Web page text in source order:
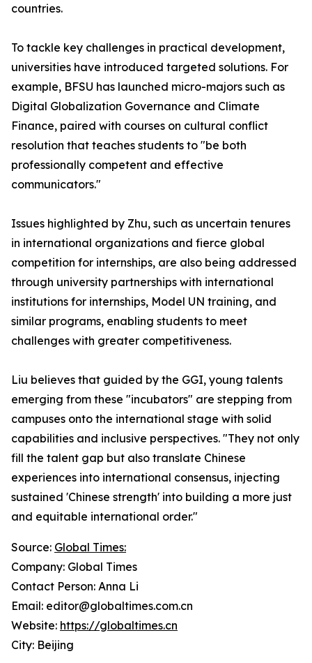
countries.
To tackle key challenges in practical development,
universities have introduced targeted solutions. For
example, BFSU has launched micro-majors such as
Digital Globalization Governance and Climate
Finance, paired with courses on cultural conflict
resolution that teaches students to "be both
professionally competent and effective
communicators."
Issues highlighted by Zhu, such as uncertain tenures
in international organizations and fierce global
competition for internships, are also being addressed
through university partnerships with international
institutions for internships, Model UN training, and
similar programs, enabling students to meet
challenges with greater competitiveness.
Liu believes that guided by the GGI, young talents
emerging from these "incubators" are stepping from
campuses onto the international stage with solid
capabilities and inclusive perspectives. "They not only
fill the talent gap but also translate Chinese
experiences into international consensus, injecting
sustained 'Chinese strength' into building a more just
and equitable international order."
Source: Global Times:
Company: Global Times
Contact Person: Anna Li
Email: editor@globaltimes.com.cn
Website: https://globaltimes.cn
City: Beijing